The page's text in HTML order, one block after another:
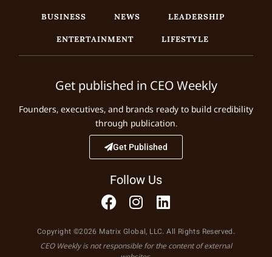
BUSINESS NEWS
LEADERSHIP
ENTERTAINMENT
LIFESTYLE
Get published in CEO Weekly
Founders, executives, and brands ready to build credibility
through publication.
Get Published
Follow Us
Copyright ©2026 Matrix Global, LLC. All Rights Reserved.
CEO Weekly is not responsible for the content of external